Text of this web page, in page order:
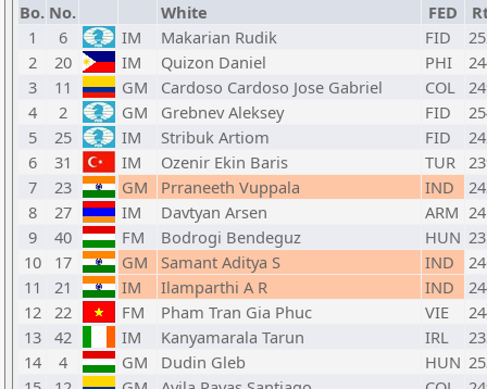
Bo. No. White FED
1
6 IM Makarian Rudik FID
2
20 IM Quizon Daniel PHI
3
11 GM Cardoso Cardoso Jose Gabriel COL
4
2 GM Grebnev Aleksey FID
5
25 IM Stribuk Artiom FID
6
31 IM Ozenir Ekin Baris TUR
7
23 GM Prraneeth Vuppala IND
8
27 IM Davtyan Arsen ARM
9
40 FM Bodrogi Bendeguz HUN
10
17 GM Samant Aditya S IND
11
21 IM Ilamparthi A R IND
12 22 FM Pham Tran Gia Phuc VIE
13 42 IM Kanyamarala Tarun IRL
14
4 GM Dudin Gleb HUN